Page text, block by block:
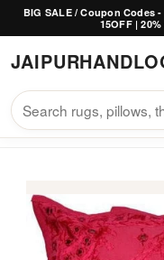
Skip to content
BIG SALE / Coupon Codes
15OFF |
JAIPUR